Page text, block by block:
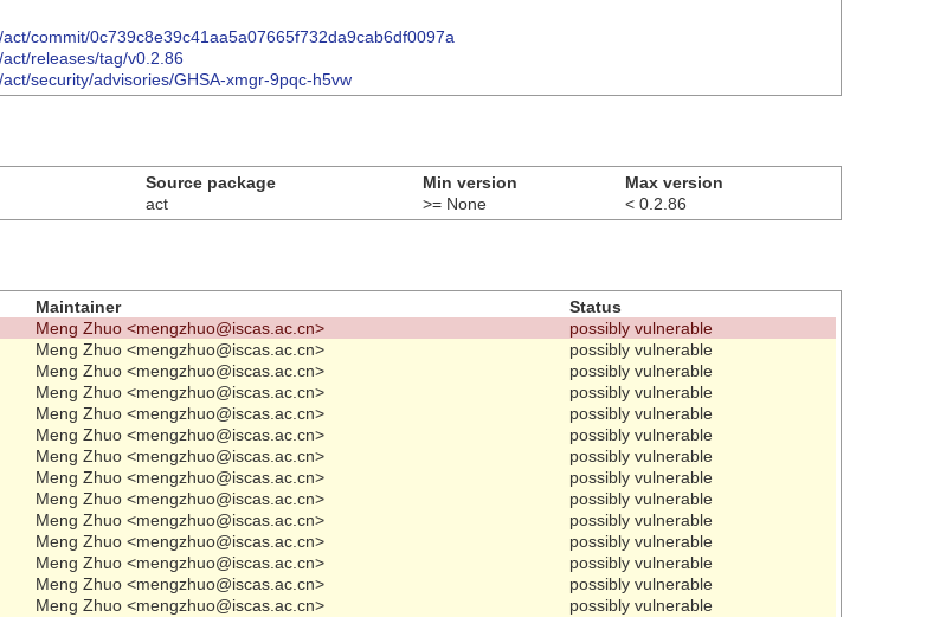
commit/0c739c8e39c41aa5a07665f732da9cab6df0097a
releases/tag/v0.2.86
security/advisories/GHSA-xmgr-9pqc-h5vw
Source package Min version
Max version
act >= None < 0.2.86
Maintainer
Status
Meng Zhuo <mengzhuo@iscas.ac.cn>
possibly vulnerable
Meng Zhuo <mengzhuo@iscas.ac.cn>
possibly vulnerable
Meng Zhuo <mengzhuo@iscas.ac.cn>
possibly vulnerable
Meng Zhuo <mengzhuo@iscas.ac.cn>
possibly vulnerable
Meng Zhuo <mengzhuo@iscas.ac.cn>
possibly vulnerable
Meng Zhuo <mengzhuo@iscas.ac.cn>
possibly vulnerable
Meng Zhuo <mengzhuo@iscas.ac.cn>
possibly vulnerable
Meng Zhuo <mengzhuo@iscas.ac.cn>
possibly vulnerable
Meng Zhuo <mengzhuo@iscas.ac.cn>
possibly vulnerable
Meng Zhuo <mengzhuo@iscas.ac.cn>
possibly vulnerable
Meng Zhuo <mengzhuo@iscas.ac.cn>
possibly vulnerable
Meng Zhuo <mengzhuo@iscas.ac.cn>
possibly vulnerable
Meng Zhuo <mengzhuo@iscas.ac.cn>
possibly vulnerable
Meng Zhuo <mengzhuo@iscas.ac.cn>
possibly vulnerable